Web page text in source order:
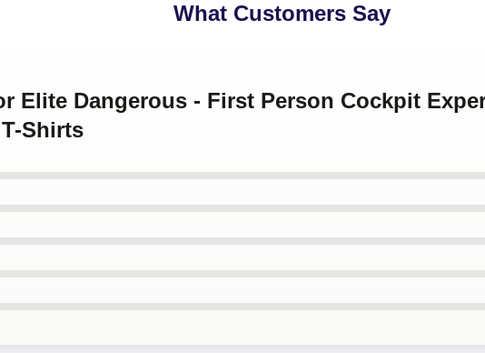
What Customers Say
Elite Dangerous - First Person Cockpit
Shirts